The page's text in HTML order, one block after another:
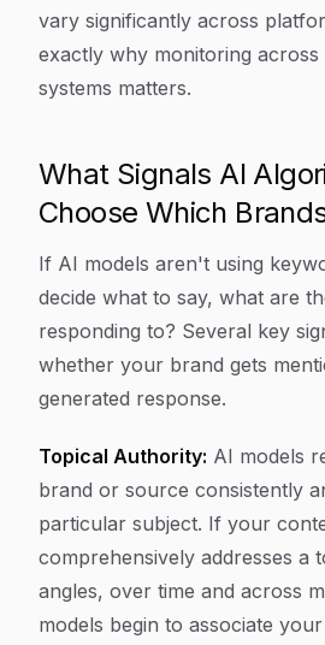
vary significantly across
exactly why monitoring across
systems matters.
What Signals AI
Choose Which
If AI models aren't using
decide what to say, what are
responding to? Several key
whether your brand gets
generated response.
Topical Authority: AI models
brand or source consistently
particular subject. If your
comprehensively addresses a
angles, over time and across
models begin to associate